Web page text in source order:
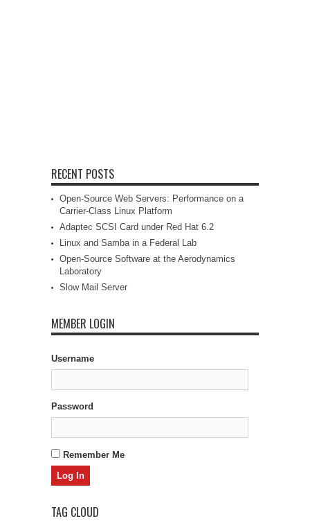
RECENT POSTS
Open-Source Web Servers: Performance on a
Carrier-Class Linux Platform
Adaptec SCSI Card under Red Hat 6.2
Linux and Samba in a Federal Lab
Open-Source Software at the Aerodynamics
Laboratory
Slow Mail Server
MEMBER LOGIN
Username
Password
Remember Me
TAG CLOUD